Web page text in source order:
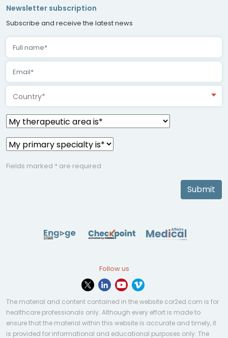
Newsletter subscription
Subscribe and receive the latest news
Country*
Fields marked * are required
Submit
Follow us
The material and content contained in the website cor2ed.com is for
healthcare professionals only. Although every effort is made to
ensure that the material within this website is accurate and timely, it
is provided for informational and educational purposes only. The